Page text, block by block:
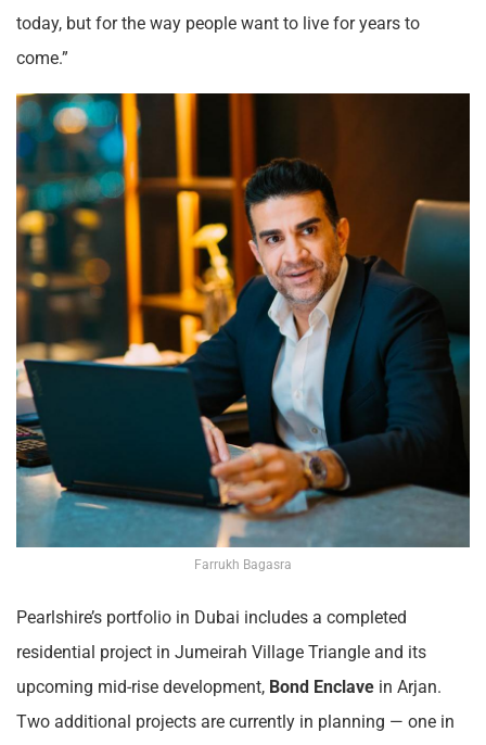
today, but for the way people want to live for years to
come.”
Farrukh Bagasra
Pearlshire’s portfolio in Dubai includes a completed
residential project in Jumeirah Village Triangle and its
upcoming mid-rise development, Bond Enclave in Arjan.
Two additional projects are currently in planning — one in